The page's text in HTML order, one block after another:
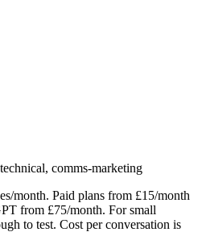
comms-marketing
month. Paid plans from £15/month
from £75/month. For small
to test. Cost per conversation is